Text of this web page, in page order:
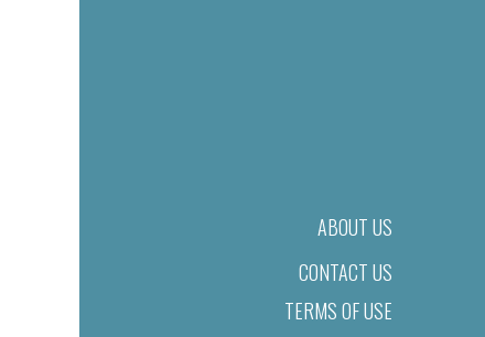
ABOUT US
CONTACT US
TERMS OF USE